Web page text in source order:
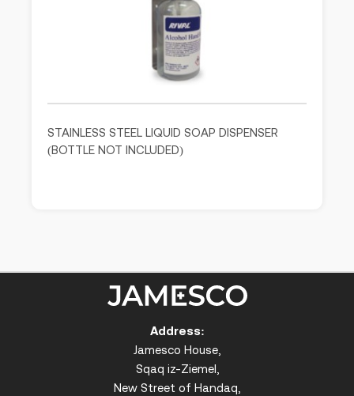
STAINLESS STEEL LIQUID SOAP DISPENSER
(BOTTLE NOT INCLUDED)
Address:
Jamesco House,
Sqaq iz-Ziemel,
New Street of Handaq,